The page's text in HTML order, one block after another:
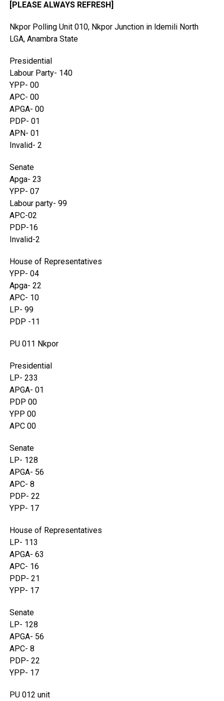
[PLEASE ALWAYS REFRESH]
Nkpor Polling Unit 010, Nkpor Junction in ldemili North
LGA, Anambra State
Presidential
Labour Party- 140
YPP- 00
APC- 00
APGA- 00
PDP- 01
APN- 01
Invalid- 2
Senate
Apga- 23
YPP- 07
Labour party- 99
APC-02
PDP-16
Invalid-2
House of Representatives
YPP- 04
Apga- 22
APC- 10
LP- 99
PDP -11
PU 011 Nkpor
Presidential
LP- 233
APGA- 01
PDP 00
YPP 00
APC 00
Senate
LP- 128
APGA- 56
APC- 8
PDP- 22
YPP- 17
House of Representatives
LP- 113
APGA- 63
APC- 16
PDP- 21
YPP- 17
Senate
LP- 128
APGA- 56
APC- 8
PDP- 22
YPP- 17
PU 012 unit